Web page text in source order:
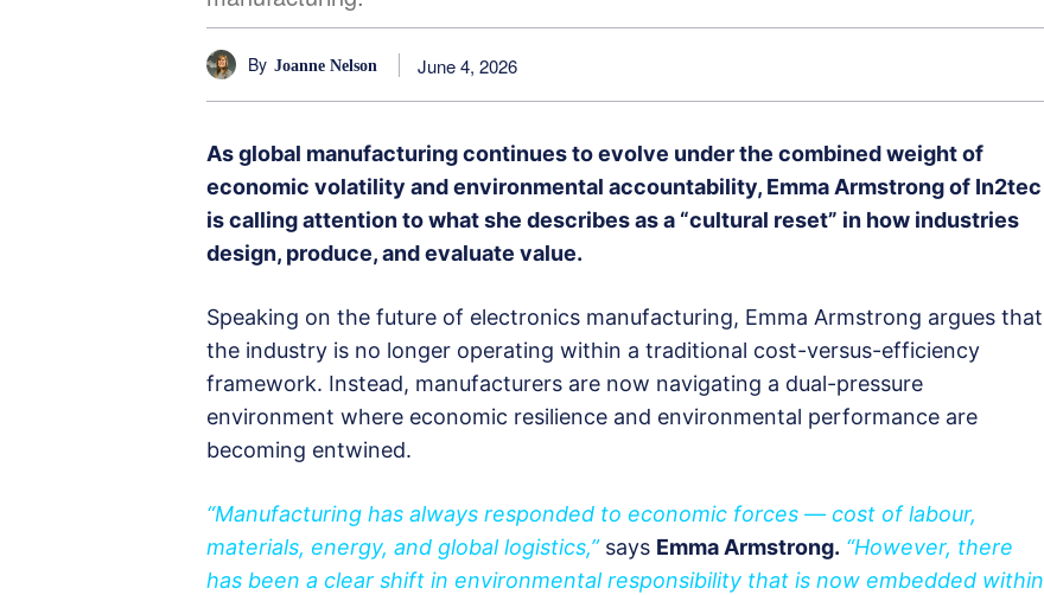
By Joanne Nelson June 4, 2026
As global manufacturing continues to evolve under the combined weight of
economic volatility and environmental accountability, Emma Armstrong of In2tec
is calling attention to what she describes as a “cultural reset” in how industries
design, produce, and evaluate value.
Speaking on the future of electronics manufacturing, Emma Armstrong argues that
the industry is no longer operating within a traditional cost-versus-efficiency
framework. Instead, manufacturers are now navigating a dual-pressure
environment where economic resilience and environmental performance are
becoming entwined.
“Manufacturing has always responded to economic forces — cost of labour,
materials, energy, and global logistics,”says Emma Armstrong. “However, there
has been a clear shift in environmental responsibility that is now embedded within